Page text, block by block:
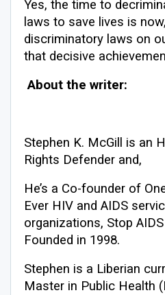
Yes, the time to
laws to save lives is
discriminatory laws on
that decisive
About the writer:
Stephen K. McGill is an
Rights Defender and,
He’s a Co-founder of
Ever HIV and AIDS
organizations, Stop
Founded in 1998.
Stephen is a Liberian
Master in Public Health